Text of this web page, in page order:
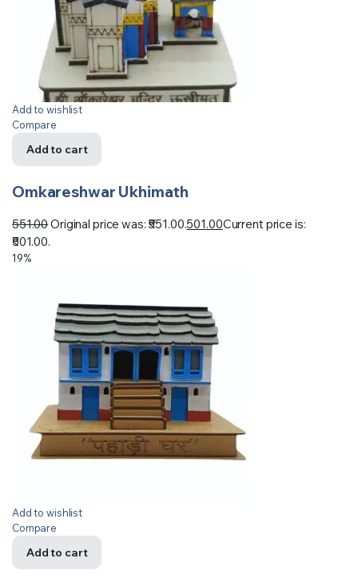
Add to wishlist
Compare
Add to cart
Omkareshwar Ukhimath
551.00Original price was: ₹551.00.501.00Current price is:
₹501.00.
19%
Add to wishlist
Compare
Add to cart